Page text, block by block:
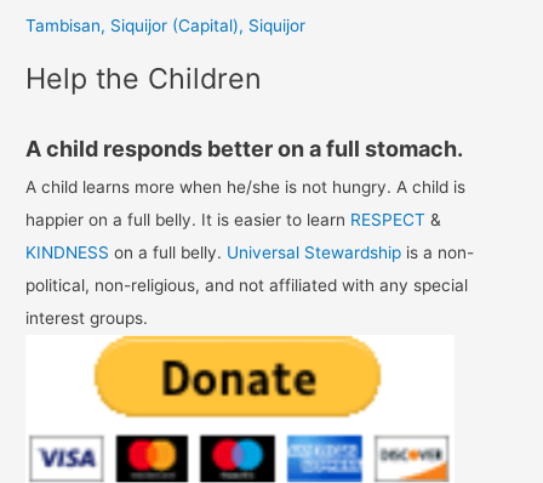
:
Tambisan, Siquijor (Capital), Siquijor
Help the Children
A child responds better on a full stomach.
A child learns more when he/she is not hungry. A child is
happier on a full belly. It is easier to learn RESPECT &
KINDNESS on a full belly. Universal Stewardship is a non-
political, non-religious, and not affiliated with any special
interest groups.